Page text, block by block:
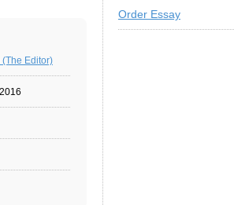
(The Editor)
Order Essay